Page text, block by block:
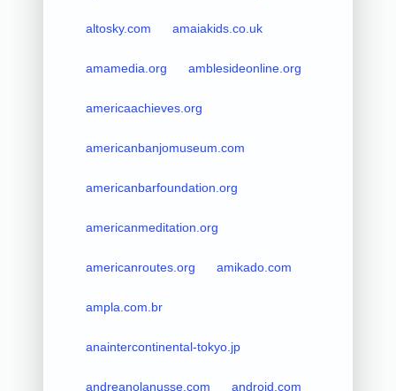
altosky.com amaiakids.co.uk
amamedia.org amblesideonline.org
americaachieves.org
americanbanjomuseum.com
americanbarfoundation.org
americanmeditation.org
americanroutes.org amikado.com
ampla.com.br
anaintercontinental-tokyo.jp
andreanolanusse.com android.com